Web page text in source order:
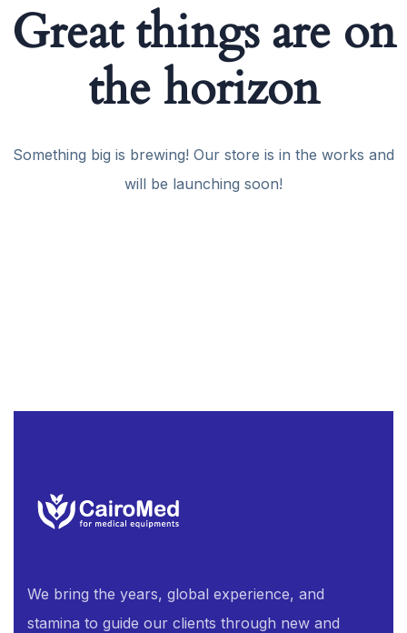
Great things are on
the horizon
Something big is brewing! Our store is in the works and
will be launching soon!
We bring the years, global experience, and
stamina to guide our clients through new and